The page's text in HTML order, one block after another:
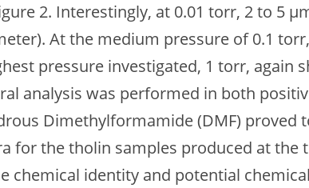
2. Interestingly, at 0.01 torr, 2 to 5
At the medium pressure of 0.1
pressure investigated, 1 torr, again
analysis was performed in both
Dimethylformamide (DMF) proved
for the tholin samples produced at the
chemical identity and potential